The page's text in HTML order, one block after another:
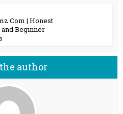
Com | Honest
Beginner
author